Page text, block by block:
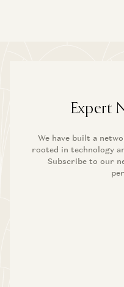
Expert
We have built a
rooted in technology
Subscribe to our